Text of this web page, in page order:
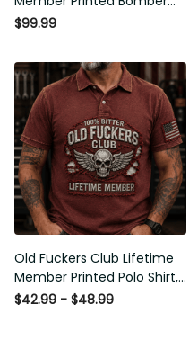
Jacket, Skull Wings
Humor Gift for Men
$99.99
Old Fuckers Club Lifetime
Member Printed Polo Shirt,
Skull Wings American Flag
$42.99 - $48.99